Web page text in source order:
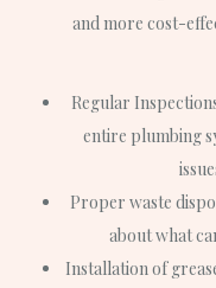
and more cost-
Regular
entire plumbing
Proper waste
about what
Installation of